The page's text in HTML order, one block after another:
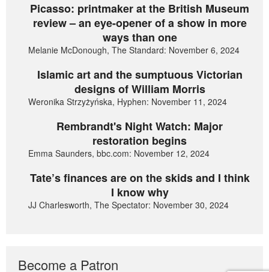
Picasso: printmaker at the British Museum
review – an eye-opener of a show in more
ways than one
Melanie McDonough, The Standard: November 6, 2024
Islamic art and the sumptuous Victorian
designs of William Morris
Weronika Strzyżyńska, Hyphen: November 11, 2024
Rembrandt's Night Watch: Major
restoration begins
Emma Saunders, bbc.com: November 12, 2024
Tate’s finances are on the skids and I think
I know why
JJ Charlesworth, The Spectator: November 30, 2024
Become a Patron